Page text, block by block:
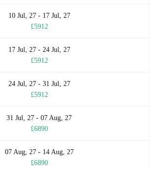
10 Jul, 27 - 17 Jul, 27
£5912
17 Jul, 27 - 24 Jul, 27
£5912
24 Jul, 27 - 31 Jul, 27
£5912
31 Jul, 27 - 07 Aug, 27
£6890
07 Aug, 27 - 14 Aug, 27
£6890